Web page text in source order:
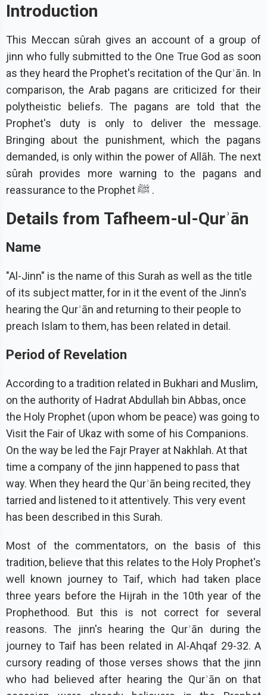
Introduction
This Meccan sûrah gives an account of a group of
jinn who fully submitted to the One True God as soon
as they heard the Prophet's recitation of the Qurʾān. In
comparison, the Arab pagans are criticized for their
polytheistic beliefs. The pagans are told that the
Prophet's duty is only to deliver the message.
Bringing about the punishment, which the pagans
demanded, is only within the power of Allāh. The next
sûrah provides more warning to the pagans and
reassurance to the Prophet ﷺ .
Details from Tafheem-ul-Qurʾān
Name
"Al-Jinn" is the name of this Surah as well as the title
of its subject matter, for in it the event of the Jinn's
hearing the Qurʾān and returning to their people to
preach Islam to them, has been related in detail.
Period of Revelation
According to a tradition related in Bukhari and Muslim,
on the authority of Hadrat Abdullah bin Abbas, once
the Holy Prophet (upon whom be peace) was going to
Visit the Fair of Ukaz with some of his Companions.
On the way be led the Fajr Prayer at Nakhlah. At that
time a company of the jinn happened to pass that
way. When they heard the Qurʾān being recited, they
tarried and listened to it attentively. This very event
has been described in this Surah.
Most of the commentators, on the basis of this
tradition, believe that this relates to the Holy Prophet's
well known journey to Taif, which had taken place
three years before the Hijrah in the 10th year of the
Prophethood. But this is not correct for several
reasons. The jinn's hearing the Qurʾān during the
journey to Taif has been related in Al-Ahqaf 29-32. A
cursory reading of those verses shows that the jinn
who had believed after hearing the Qurʾān on that